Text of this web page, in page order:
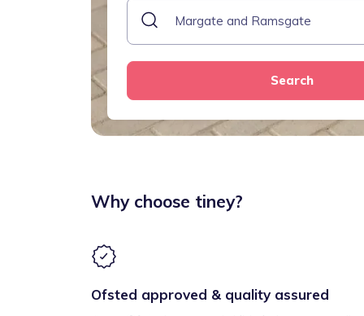
Search
Why choose tiney?
Ofsted approved & quality assured